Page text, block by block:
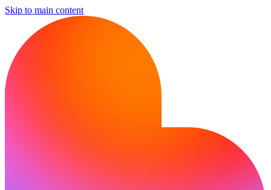
Skip to main content